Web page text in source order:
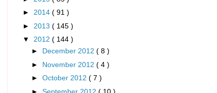
► 2014 ( 91 )
► 2013 ( 145 )
▼ 2012 ( 144 )
► December 2012 ( 8 )
► November 2012 ( 4 )
► October 2012 ( 7 )